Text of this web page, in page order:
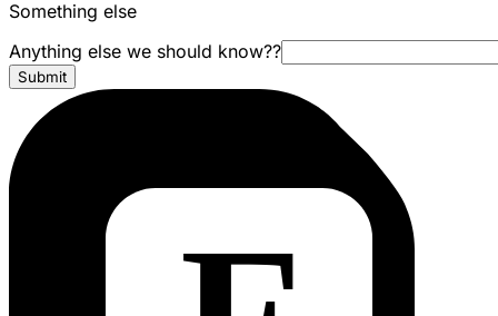
Something else
Anything else we should know??
Submit